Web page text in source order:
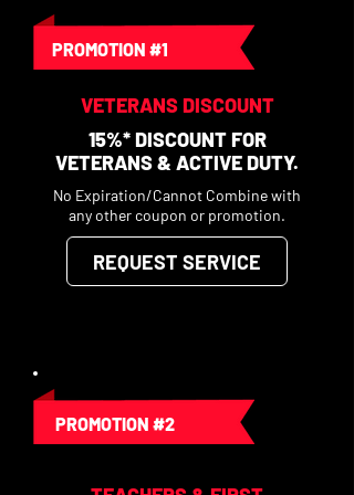
PROMOTION #1
VETERANS DISCOUNT
15%* DISCOUNT FOR
VETERANS & ACTIVE DUTY.
No Expiration/Cannot Combine with
any other coupon or promotion.
REQUEST SERVICE
PROMOTION #2